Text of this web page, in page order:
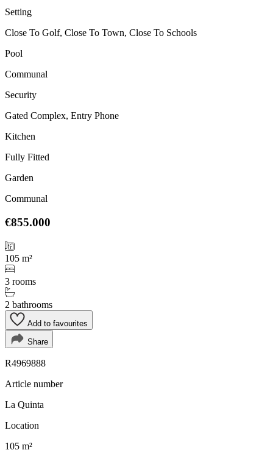
Setting
Close To Golf, Close To Town, Close To Schools
Pool
Communal
Security
Gated Complex, Entry Phone
Kitchen
Fully Fitted
Garden
Communal
€855.000
105 m²
3 rooms
2 bathrooms
Add to favourites
Share
R4969888
Article number
La Quinta
Location
105 m²